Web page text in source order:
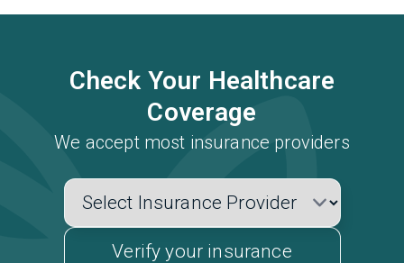
Check Your Healthcare
Coverage
We accept most insurance providers
Verify your insurance